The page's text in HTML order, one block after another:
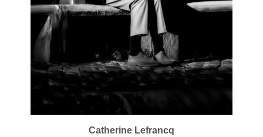
Catherine Lefrancq